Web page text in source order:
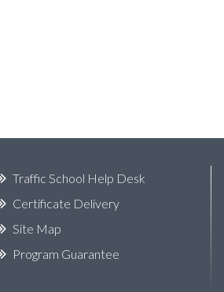
Traffic School Help Desk
Certificate Delivery
Site Map
Program Guarantee